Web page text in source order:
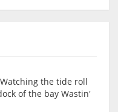
the tide roll
of the bay Wastin'